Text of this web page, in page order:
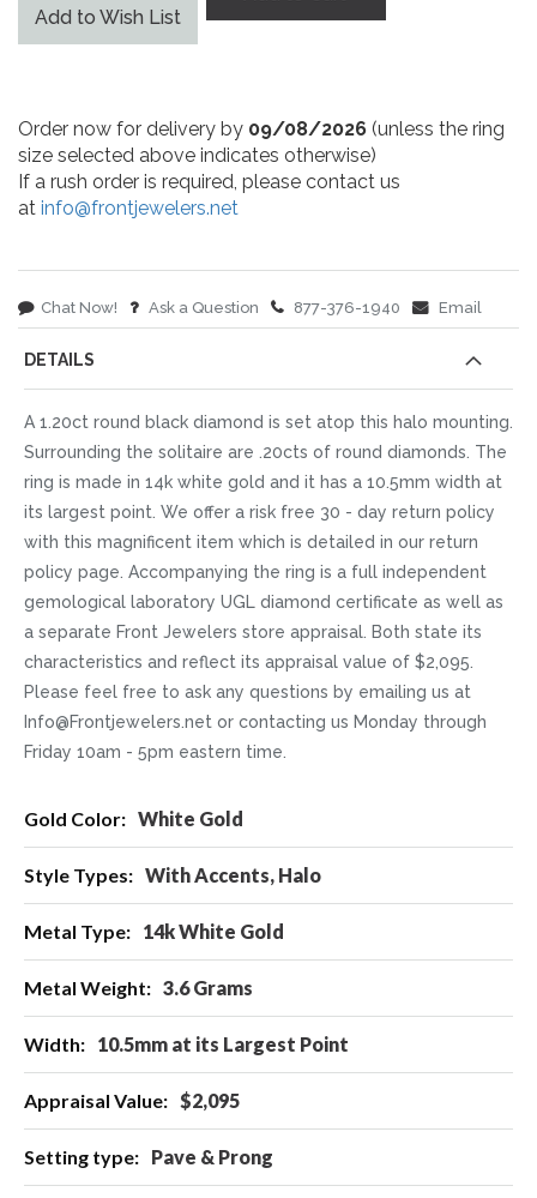
Add to Wish List
Order now for delivery by 09/08/2026 (unless the ring
size selected above indicates otherwise)
If a rush order is required, please contact us
at info@frontjewelers.net
Chat Now! Ask a Question 877-376-1940 Email
DETAILS
A 1.20ct round black diamond is set atop this halo mounting.
Surrounding the solitaire are .20cts of round diamonds. The
ring is made in 14k white gold and it has a 10.5mm width at
its largest point. We offer a risk free 30 - day return policy
with this magnificent item which is detailed in our return
policy page. Accompanying the ring is a full independent
gemological laboratory UGL diamond certificate as well as
a separate Front Jewelers store appraisal. Both state its
characteristics and reflect its appraisal value of $2,095.
Please feel free to ask any questions by emailing us at
Info@Frontjewelers.net or contacting us Monday through
Friday 10am - 5pm eastern time.
Information White Gold
With Accents, Halo
14k White Gold
3.6 Grams
10.5mm at its Largest Point
$2,095
Pave & Prong